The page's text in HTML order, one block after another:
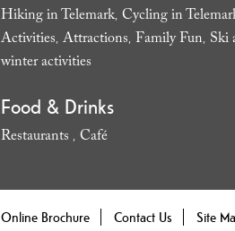
Hiking in Telemark, Cycling in
Activities, Attractions, Family Fun, Ski
winter activities
Food & Drinks
Restaurants , Café
Online Brochure Contact Us Site